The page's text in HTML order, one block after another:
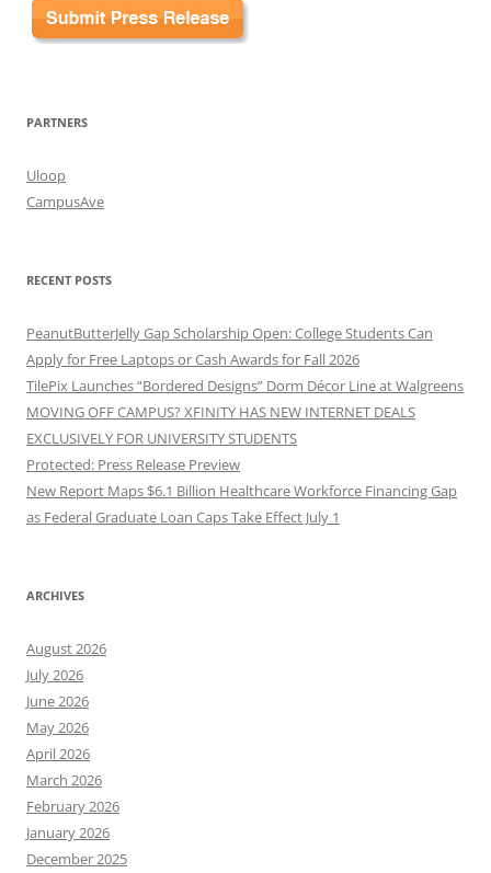
PARTNERS
Uloop
CampusAve
RECENT POSTS
PeanutButterJelly Gap Scholarship Open: College Students Can
Apply for Free Laptops or Cash Awards for Fall 2026
TilePix Launches “Bordered Designs” Dorm Décor Line at Walgreens
MOVING OFF CAMPUS? XFINITY HAS NEW INTERNET DEALS
EXCLUSIVELY FOR UNIVERSITY STUDENTS
Protected: Press Release Preview
New Report Maps $6.1 Billion Healthcare Workforce Financing Gap
as Federal Graduate Loan Caps Take Effect July 1
ARCHIVES
August 2026
July 2026
June 2026
May 2026
April 2026
March 2026
February 2026
January 2026
December 2025